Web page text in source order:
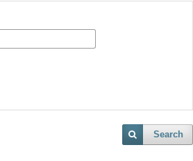
Search